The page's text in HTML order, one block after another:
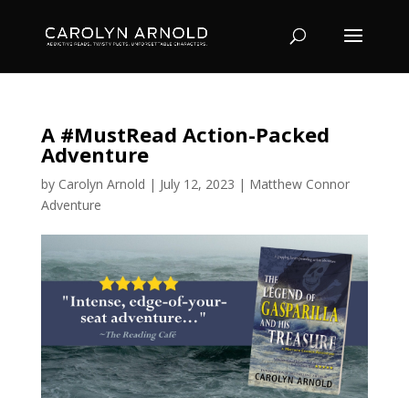
A #MustRead Action-Packed
Adventure
by Carolyn Arnold | July 12, 2023 | Matthew Connor
Adventure